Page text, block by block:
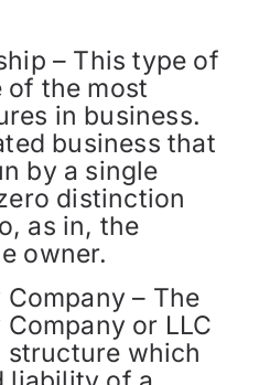
– This type of
of the most
in business.
business that
by a single
distinction
as in, the
owner.
– The
or LLC
structure which